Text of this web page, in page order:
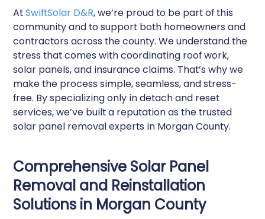
AtSwiftSolar D&R, we’re proud to be part of this
community and to support both homeowners and
contractors across the county. We understand the
stress that comes with coordinating roof work,
solar panels, and insurance claims. That’s why we
make the process simple, seamless, and stress-
free. By specializing only in detach and reset
services, we’ve built a reputation as the trusted
solar panel removal experts in Morgan County.
Comprehensive Solar Panel
Removal and Reinstallation
Solutions in Morgan County